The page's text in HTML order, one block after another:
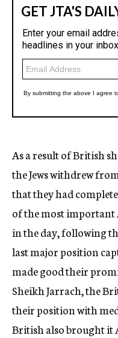
As a result of British
the Jews withdrew
that they had
of themost important
in the day, following
last major position
made goodtheir
Sheikh Jarrach, the
their position with
British also brought it